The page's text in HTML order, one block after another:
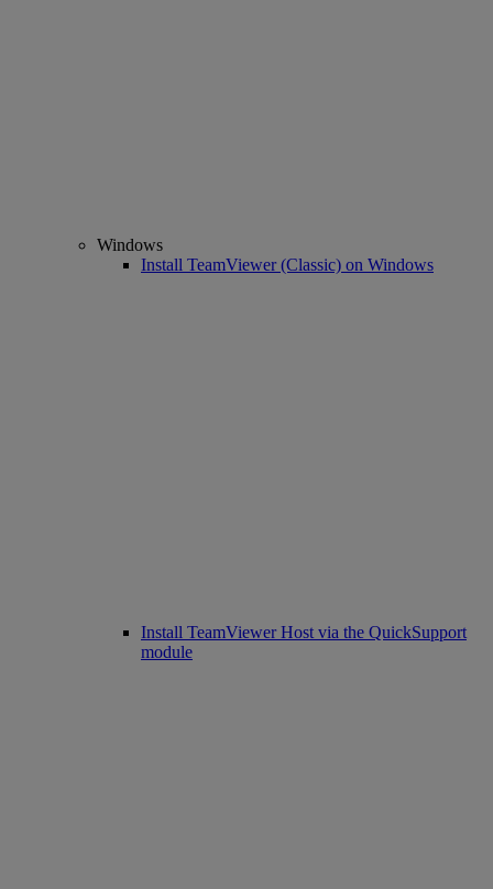
Windows
Install TeamViewer (Classic) on Windows
Install TeamViewer Host via the QuickSupport
module